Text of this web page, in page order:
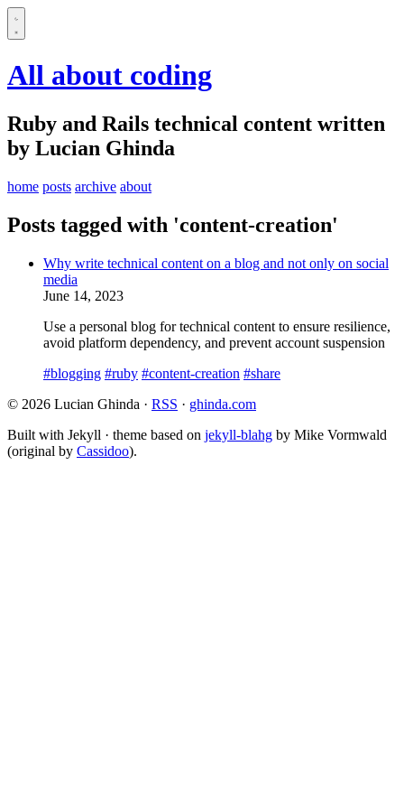
All about coding
Ruby and Rails technical content written
by Lucian Ghinda
home posts archive about
Posts tagged with 'content-creation'
Why write technical content on a blog and not only on social
media
June 14, 2023
Use a personal blog for technical content to ensure resilience,
avoid platform dependency, and prevent account suspension
#blogging #ruby #content-creation #share
© 2026 Lucian Ghinda · RSS · ghinda.com
Built with Jekyll · theme based on jekyll-blahg by Mike Vormwald
(original by Cassidoo).